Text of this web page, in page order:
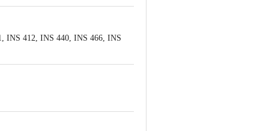
INS 412, INS 440, INS 466, INS